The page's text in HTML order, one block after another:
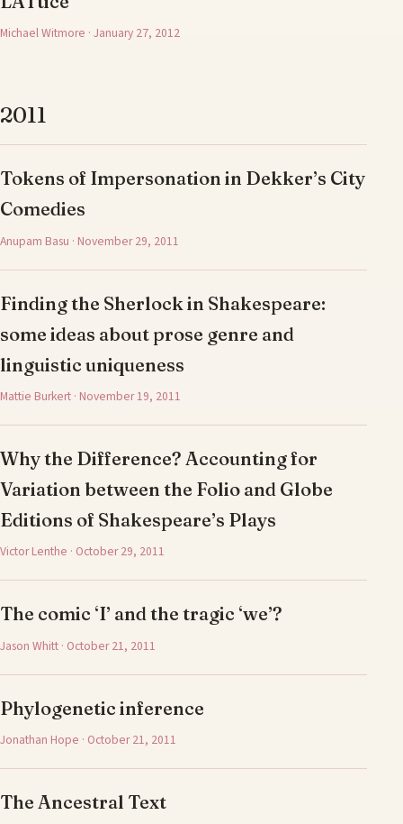
Michael Witmore · January 27, 2012
2011
Tokens of Impersonation in Dekker’s City
Comedies
Anupam Basu · November 29, 2011
Finding the Sherlock in Shakespeare:
some ideas about prose genre and
linguistic uniqueness
Mattie Burkert · November 19, 2011
Why the Difference? Accounting for
Variation between the Folio and Globe
Editions of Shakespeare’s Plays
Victor Lenthe · October 29, 2011
The comic ‘I’ and the tragic ‘we’?
Jason Whitt · October 21, 2011
Phylogenetic inference
Jonathan Hope · October 21, 2011
The Ancestral Text